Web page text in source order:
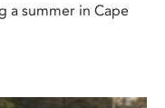
a summer in Cape